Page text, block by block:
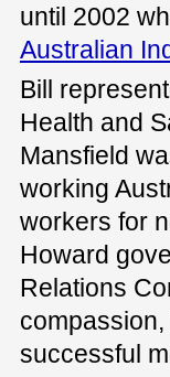
until 2002
Australian
Bill
Health and
Mansfield
working
workers for
Howard
Relations
successful